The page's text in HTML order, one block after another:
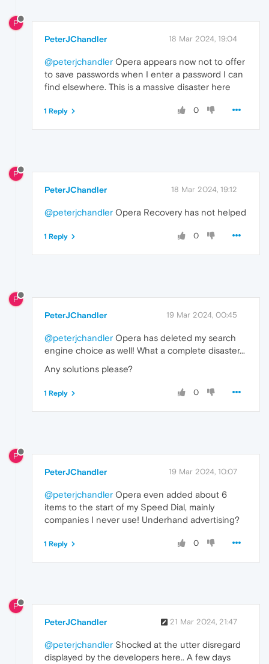
P
PeterJChandler 18 Mar 2024, 19:04
@peterjchandler Opera appears now not to offer
to save passwords when I enter a password I can
find elsewhere. This is a massive disaster here
0
1 Reply
P
PeterJChandler 18 Mar 2024, 19:12
@peterjchandler Opera Recovery has not helped
0
1 Reply
P
PeterJChandler 19 Mar 2024, 00:45
@peterjchandler Opera has deleted my search
engine choice as well! What a complete disaster...
Any solutions please?
0
1 Reply
P
PeterJChandler 19 Mar 2024, 10:07
@peterjchandler Opera even added about 6
items to the start of my Speed Dial, mainly
companies I never use! Underhand advertising?
0
1 Reply
P
PeterJChandler 21 Mar 2024, 21:47
@peterjchandler Shocked at the utter disregard
displayed by the developers here.. A few days